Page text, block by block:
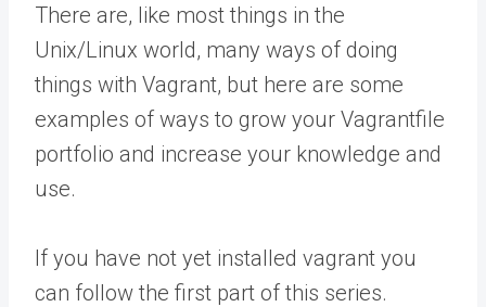
There are, like most things in the
Unix/Linux world, many ways of doing
things with Vagrant, but here are some
examples of ways to grow your Vagrantfile
portfolio and increase your knowledge and
use.
If you have not yet installed vagrant you
can follow the first part of this series.